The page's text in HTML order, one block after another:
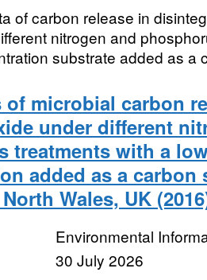
of carbon release in
nitrogen and
substrate added as a
of microbial carbon
under different
treatments with a
added as a carbon
Wales, UK
Environmental
30 July 2026